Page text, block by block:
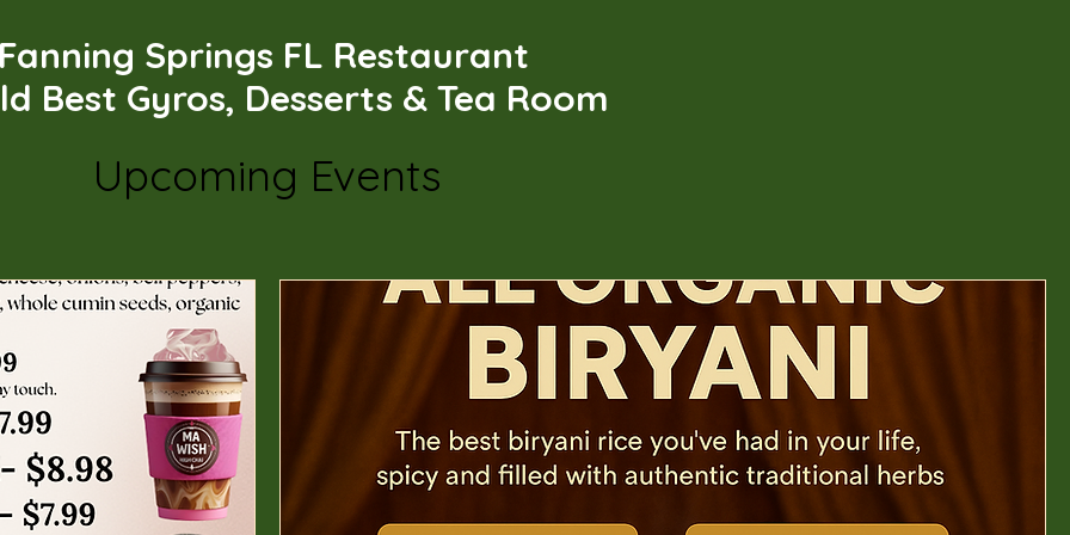
Springs FL Restaurant
Best Gyros, Desserts & Tea Room
Upcoming Events